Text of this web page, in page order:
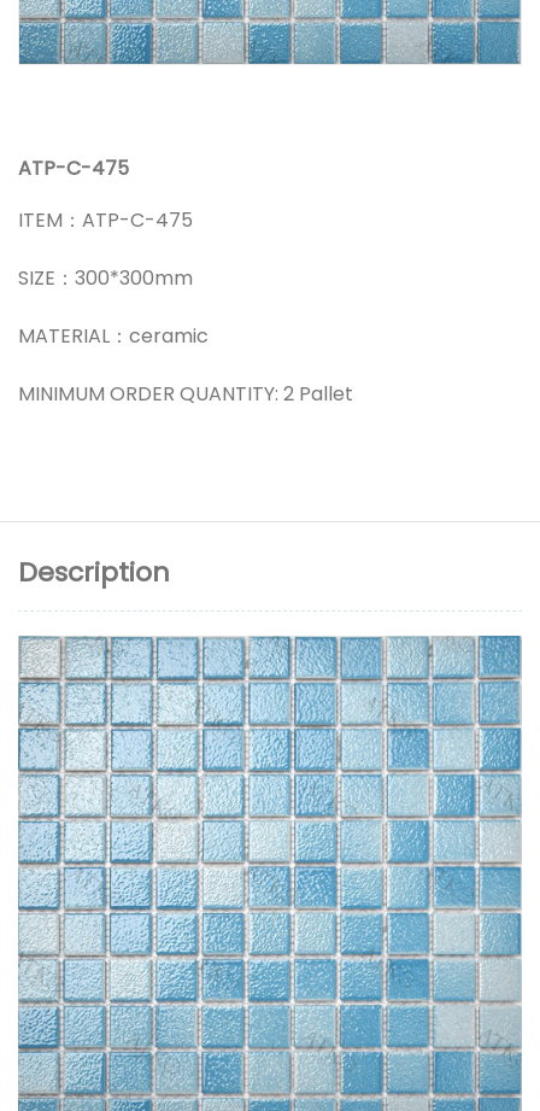
ATP-C-475
ITEM：ATP-C-475
SIZE：300*300mm
MATERIAL：ceramic
MINIMUM ORDER QUANTITY: 2 Pallet
Description